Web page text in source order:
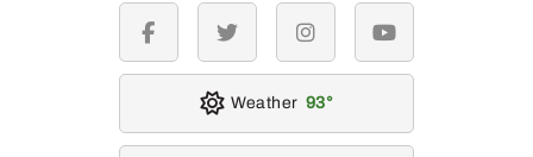
facebook twitter instagramyoutube
Weather 93